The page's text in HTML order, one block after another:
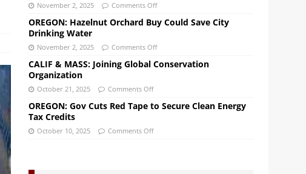
November 2, 2025 Comments Off
OREGON: Hazelnut Orchard Buy Could Save City
Drinking Water
November 2, 2025 Comments Off
CALIF & MASS: Joining Global Conservation
Organization
October 21, 2025 Comments Off
OREGON: Gov Cuts Red Tape to Secure Clean Energy
Tax Credits
October 10, 2025 Comments Off